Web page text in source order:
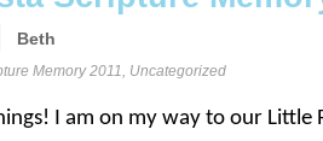
Beth
Memory 2011, Uncategorized
I am on my way to our Little